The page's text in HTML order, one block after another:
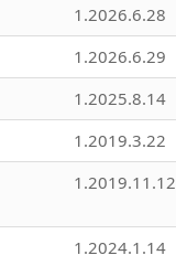
1.2026.6.28
1.2026.6.29
1.2025.8.14
1.2019.3.22
1.2019.11.12
1.2024.1.14